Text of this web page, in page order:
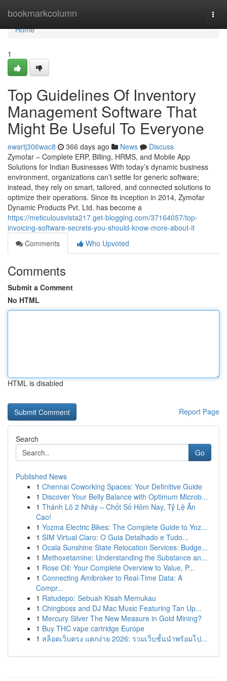
bookmarkcolumn
Home
Home
1
Top Guidelines Of Inventory
Management Software That
Might Be Useful To Everyone
ewartj306wac8 366 days ago News
Discuss
Zymofar – Complete ERP, Billing, HRMS, and Mobile App
Solutions for Indian Businesses With today’s dynamic business
environment, organizations can’t settle for generic software;
instead, they rely on smart, tailored, and connected solutions to
optimize their operations. Since its inception in 2014, Zymofar
Dynamic Products Pvt. Ltd. has become a
https://meticulousvista217.get-blogging.com/37164057/top-
invoicing-software-secrets-you-should-know-more-about-it
Comments
Who Upvoted
Comments
Submit a Comment
No HTML
HTML is disabled
Report Page
Search
Go
Published News
1 Chennai Coworking Spaces: Your Definitive Guide
1 Discover Your Belly Balance with Optimum Microb...
1 Thánh Lô 2 Nháy – Chốt Số Hôm Nay, Tỷ Lệ Ăn
Cao!
1 Yozma Electric Bikes: The Complete Guide to Yoz...
1 SIM Virtual Claro: O Guia Detalhado e Tudo...
1 Ocala Sunshine State Relocation Services: Budge...
1 Methoxetamine: Understanding the Substance an...
1 Rose Oil: Your Complete Overview to Value, P...
1 Connecting Amibroker to Real-Time Data: A
Compr...
1 Ratudepo: Sebuah Kisah Memukau
1 Chingboss and DJ Mac Music Featuring Tan Up...
1 Mercury Silver The New Measure in Gold Mining?
1 Buy THC vape cartridge Europe
1 สล็อตเว็บตรง แตกง่าย 2026: รวมเว็บชั้นนำพร้อมโป...